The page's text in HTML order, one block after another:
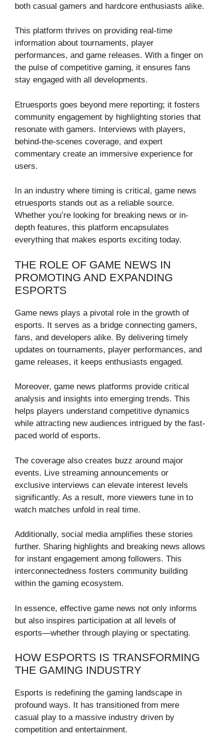
both casual gamers and hardcore enthusiasts alike.
This platform thrives on providing real-time
information about tournaments, player
performances, and game releases. With a finger on
the pulse of competitive gaming, it ensures fans
stay engaged with all developments.
Etruesports goes beyond mere reporting; it fosters
community engagement by highlighting stories that
resonate with gamers. Interviews with players,
behind-the-scenes coverage, and expert
commentary create an immersive experience for
users.
In an industry where timing is critical, game news
etruesports stands out as a reliable source.
Whether you’re looking for breaking news or in-
depth features, this platform encapsulates
everything that makes esports exciting today.
THE ROLE OF GAME NEWS IN
PROMOTING AND EXPANDING
ESPORTS
Game news plays a pivotal role in the growth of
esports. It serves as a bridge connecting gamers,
fans, and developers alike. By delivering timely
updates on tournaments, player performances, and
game releases, it keeps enthusiasts engaged.
Moreover, game news platforms provide critical
analysis and insights into emerging trends. This
helps players understand competitive dynamics
while attracting new audiences intrigued by the fast-
paced world of esports.
The coverage also creates buzz around major
events. Live streaming announcements or
exclusive interviews can elevate interest levels
significantly. As a result, more viewers tune in to
watch matches unfold in real time.
Additionally, social media amplifies these stories
further. Sharing highlights and breaking news allows
for instant engagement among followers. This
interconnectedness fosters community building
within the gaming ecosystem.
In essence, effective game news not only informs
but also inspires participation at all levels of
esports—whether through playing or spectating.
HOW ESPORTS IS TRANSFORMING
THE GAMING INDUSTRY
Esports is redefining the gaming landscape in
profound ways. It has transitioned from mere
casual play to a massive industry driven by
competition and entertainment.